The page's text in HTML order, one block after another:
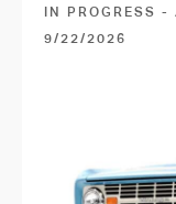
IN PROGRESS
9/22/2026